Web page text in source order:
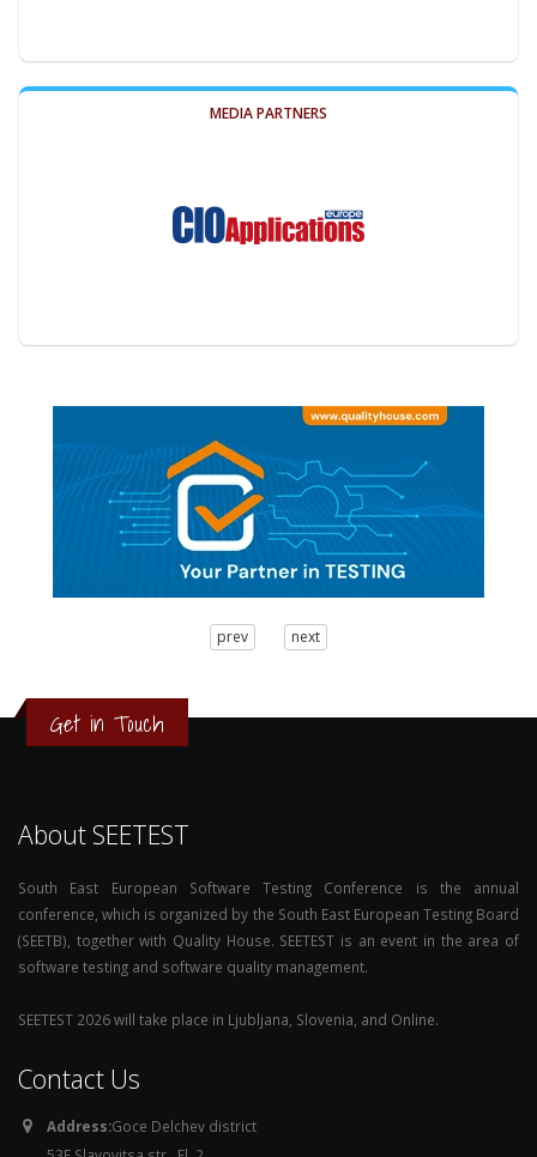
MEDIA PARTNERS
0
prev next
Get in Touch
About SEETEST
South East European Software Testing Conference is the annual
conference, which is organized by the South East European Testing Board
(SEETB), together with Quality House. SEETEST is an event in the area of
software testing and software quality management.
SEETEST 2026 will take place in Ljubljana, Slovenia, and Online.
Contact Us
Address:Goce Delchev district